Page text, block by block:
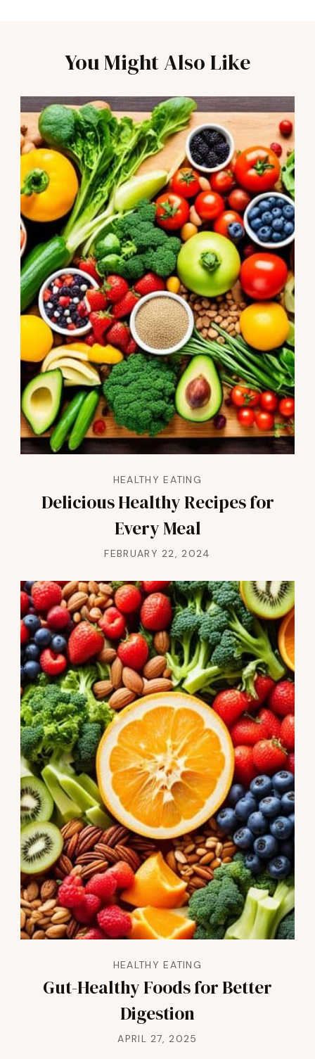
You Might Also Like
HEALTHY EATING
Delicious Healthy Recipes for
Every Meal
FEBRUARY 22, 2024
HEALTHY EATING
Gut-Healthy Foods for Better
Digestion
APRIL 27, 2025